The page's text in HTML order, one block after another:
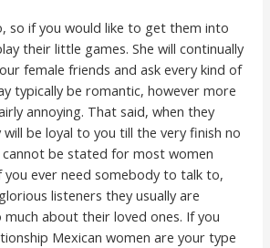
so if you would like to get them into
their little games. She will continually
female friends and ask every kind of
typically be romantic, however more
annoying. That said, when they
will be loyal to you till the very finish no
be stated for most women
ever need somebody to talk to,
listeners they usually are
about their loved ones. If you
Mexican women are your type